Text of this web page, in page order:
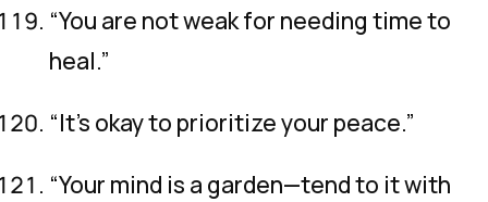
“You are not weak for needing time to
heal.”
“It’s okay to prioritize your peace.”
“Your mind is a garden—tend to it with